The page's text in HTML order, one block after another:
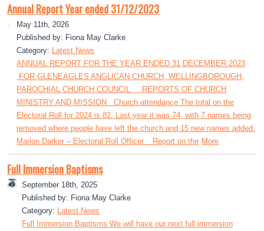
Annual Report Year ended 31/12/2023
May 11th, 2026
Published by: Fiona May Clarke
Category: Latest News
ANNUAL REPORT FOR THE YEAR ENDED 31 DECEMBER 2023
FOR GLENEAGLES ANGLICAN CHURCH, WELLINGBOROUGH,
PAROCHIAL CHURCH COUNCIL REPORTS OF CHURCH
MINISTRY AND MISSION Church attendance The total on the
Electoral Roll for 2024 is 82. Last year it was 74, with 7 names being
removed where people have left the church and 15 new names added.
Marion Darker – Electoral Roll Officer. Report on the More
Full Immersion Baptisms
September 18th, 2025
Published by: Fiona May Clarke
Category: Latest News
Full Immersion Baptisms We will have our next full immersion